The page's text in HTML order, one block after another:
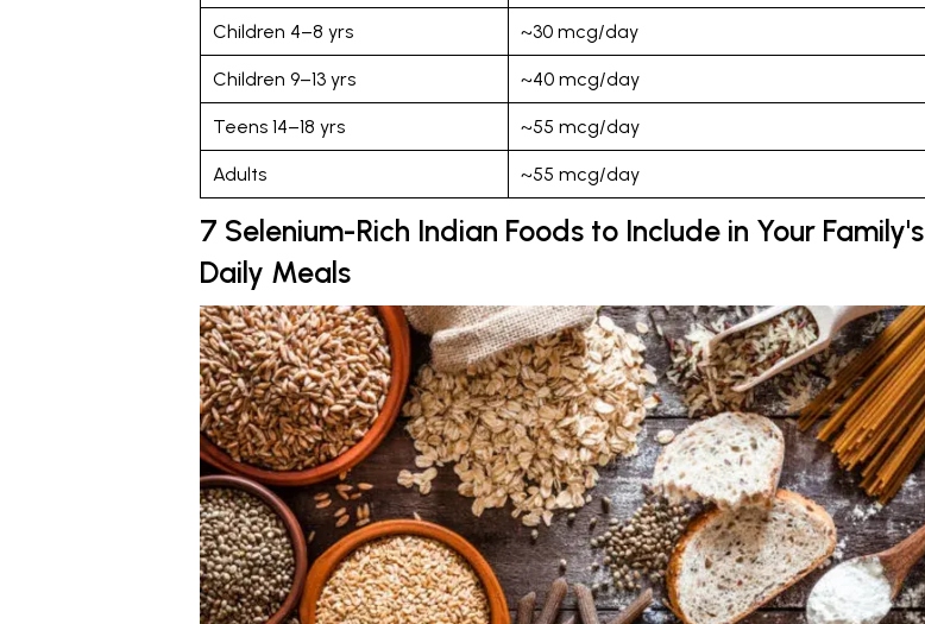
Children 4–8 yrs ~30 mcg/day
Children 9–13 yrs ~40 mcg/day
Teens 14–18 yrs ~55 mcg/day
Adults ~55 mcg/day
7 Selenium-Rich Indian Foods to Include in Your Family's
Daily Meals